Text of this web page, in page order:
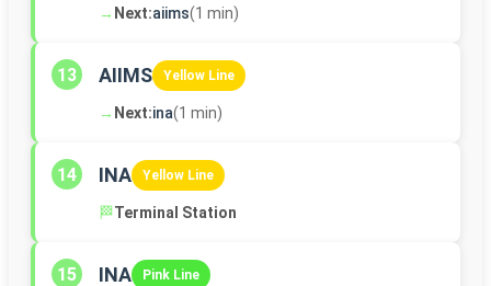
→ Next:aiims(1 min)
13 AIIMS Yellow Line
→ Next:ina(1 min)
14 INA Yellow Line
🏁Terminal Station
15 INA Pink Line